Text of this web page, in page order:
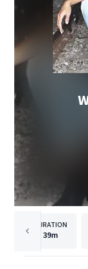
DURATION
39m